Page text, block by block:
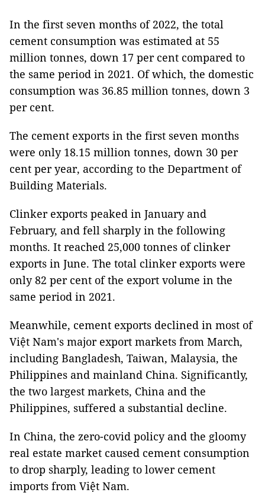
In the first seven months of 2022, the total
cement consumption was estimated at 55
million tonnes, down 17 per cent compared to
the same period in 2021. Of which, the domestic
consumption was 36.85 million tonnes, down 3
per cent.
The cement exports in the first seven months
were only 18.15 million tonnes, down 30 per
cent per year, according to the Department of
Building Materials.
Clinker exports peaked in January and
February, and fell sharply in the following
months. It reached 25,000 tonnes of clinker
exports in June. The total clinker exports were
only 82 per cent of the export volume in the
same period in 2021.
Meanwhile, cement exports declined in most of
Việt Nam's major export markets from March,
including Bangladesh, Taiwan, Malaysia, the
Philippines and mainland China. Significantly,
the two largest markets, China and the
Philippines, suffered a substantial decline.
In China, the zero-covid policy and the gloomy
real estate market caused cement consumption
to drop sharply, leading to lower cement
imports from Việt Nam.